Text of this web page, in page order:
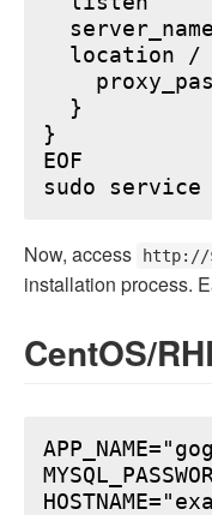
location /
  }
}
EOF
Now, access http://
installation process.
CentOS/